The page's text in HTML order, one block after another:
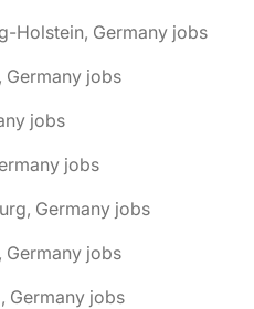
Holstein, Germany jobs
Germany jobs
jobs
jobs
Germany jobs
Germany jobs
Germany jobs